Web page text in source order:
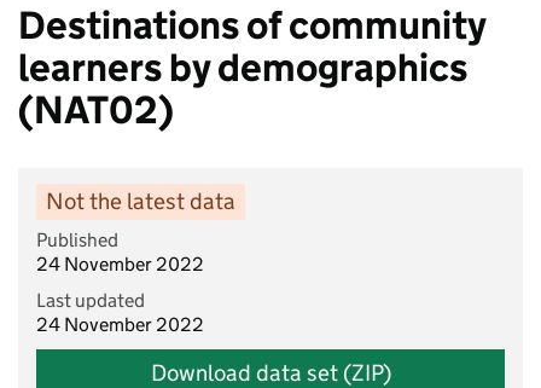
Destinations of community
learners by demographics
(NAT02)
Not the latest data
Published
24 November 2022
Last updated
24 November 2022
Download data set (ZIP)